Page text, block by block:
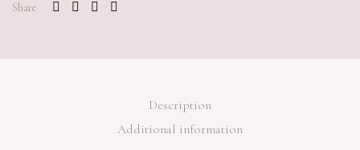
Share
Description
Additional information